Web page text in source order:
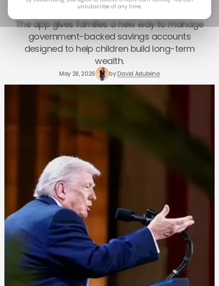
The app gives families a new way to manage
government-backed savings accounts
designed to help children build long-term
wealth.
May 28, 2026 byDavid Adubiina
unsubscribe at any time.